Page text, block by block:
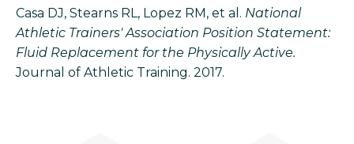
Casa DJ, Stearns RL, Lopez RM, et al. National
Athletic Trainers' Association Position Statement:
Fluid Replacement for the Physically Active.
Journal of Athletic Training. 2017.